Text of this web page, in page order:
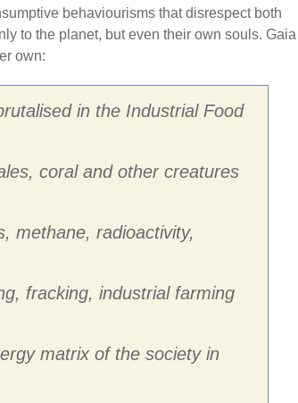
behaviourisms that disrespect both
to the planet, but even their own souls. Gaia
own:
in the Industrial Food
coral and other creatures
methane, radioactivity,
fracking, industrial farming
matrix of the society in